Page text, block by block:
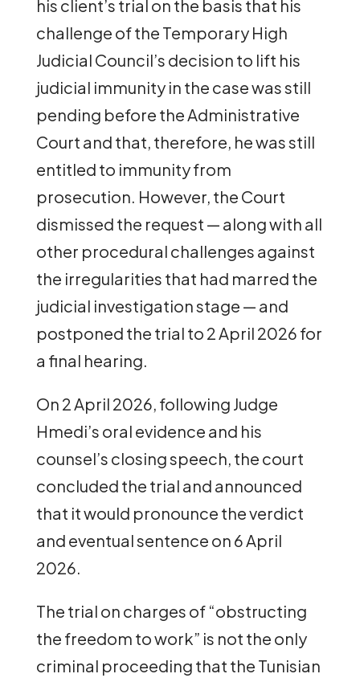
his client’s trial on the basis that his
challenge of the Temporary High
Judicial Council’s decision to lift his
judicial immunity in the case was still
pending before the Administrative
Court and that, therefore, he was still
entitled to immunity from
prosecution. However, the Court
dismissed the request — along with all
other procedural challenges against
the irregularities that had marred the
judicial investigation stage — and
postponed the trial to 2 April 2026 for
a final hearing.
On 2 April 2026, following Judge
Hmedi’s oral evidence and his
counsel’s closing speech, the court
concluded the trial and announced
that it would pronounce the verdict
and eventual sentence on 6 April
2026.
The trial on charges of “obstructing
the freedom to work” is not the only
criminal proceeding that the Tunisian